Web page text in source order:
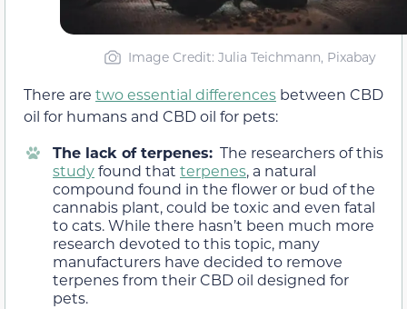
Image Credit: Julia Teichmann, Pixabay
There are two essential differences between CBD
oil for humans and CBD oil for pets:
The lack of terpenes: The researchers of this
studyfound that terpenes, a natural
compound found in the flower or bud of the
cannabis plant, could be toxic and even fatal
to cats. While there hasn’t been much more
research devoted to this topic, many
manufacturers have decided to remove
terpenes from their CBD oil designed for
pets.